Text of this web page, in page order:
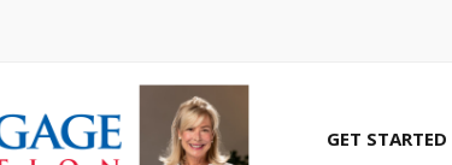
GET STARTED